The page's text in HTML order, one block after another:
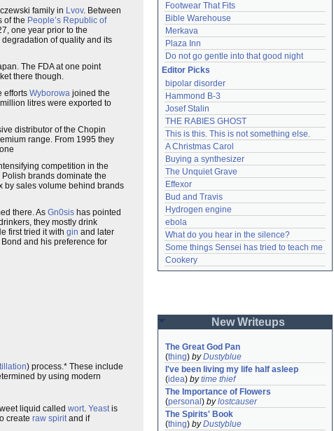
family in Lvov. Between
of the People’s Republic of
one year prior to the
of quality and its
The FDA at one point
there though.
efforts Wyborowa joined the
litres were exported to
distributor of the Chopin
range. From 1995 they
competition in the
brands dominate the
by sales volume behind brands
there. As Gn0sis has pointed
they mostly drink
first tried it with gin and later
Bond and his preference for
) process.* These include
by using modern
liquid called wort Yeast is
create raw spirit and if
Footwear That Fits
Bible Warehouse
Merkava
Plaza Inn
Do not go gentle into that good night
Editor Picks
bipolar disorder
Hammond B-3
Josef Stalin
THE RABIES GHOST
This is this. This is not something else.
A Christmas Carol
Buying a synthesizer
The Unquiet Grave
Effexor
Bud and Travis
Hydrogen engine
ebola
What do you hear in the silence?
Some things Sensei has tried to teach me
Cookery
New Writeups
The Great God Pan
(thing) byDustyblue
I've been living my life half asleep
(idea) bytime thief
The Importance of Flowers
(personal ) bylostcauser
The Spirits' Book
(thing) byDustyblue